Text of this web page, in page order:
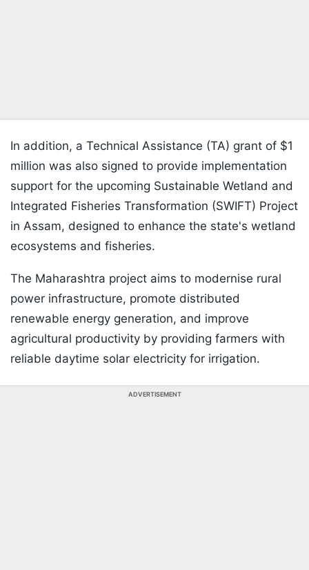
In addition, a Technical Assistance (TA) grant of $1
million was also signed to provide implementation
support for the upcoming Sustainable Wetland and
Integrated Fisheries Transformation (SWIFT) Project
in Assam, designed to enhance the state's wetland
ecosystems and fisheries.
The Maharashtra project aims to modernise rural
power infrastructure, promote distributed
renewable energy generation, and improve
agricultural productivity by providing farmers with
reliable daytime solar electricity for irrigation.
ADVERTISEMENT